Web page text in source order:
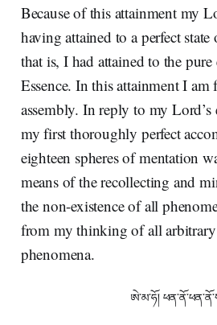
Because of this attainment my
having attained to a perfect
that is, I had attained to the
Essence. In this attainment I
assembly. In reply to my
my first thoroughly perfect
eighteen spheres of mentation
means of the recollecting and
the non-existence of all
from my thinking of all
phenomena.
ཨེ་མ་ཧོ།